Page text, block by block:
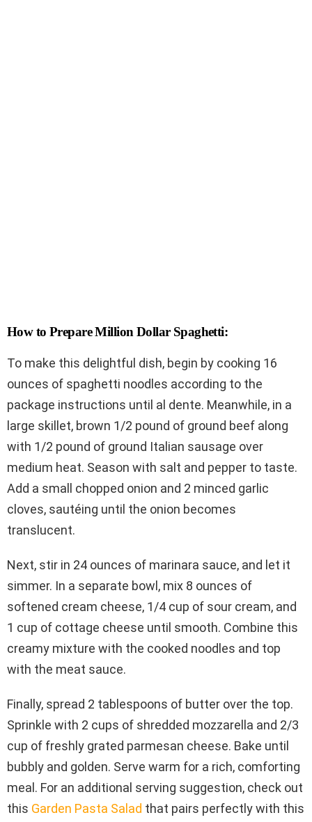
How to Prepare Million Dollar Spaghetti:
To make this delightful dish, begin by cooking 16
ounces of spaghetti noodles according to the
package instructions until al dente. Meanwhile, in a
large skillet, brown 1/2 pound of ground beef along
with 1/2 pound of ground Italian sausage over
medium heat. Season with salt and pepper to taste.
Add a small chopped onion and 2 minced garlic
cloves, sautéing until the onion becomes
translucent.
Next, stir in 24 ounces of marinara sauce, and let it
simmer. In a separate bowl, mix 8 ounces of
softened cream cheese, 1/4 cup of sour cream, and
1 cup of cottage cheese until smooth. Combine this
creamy mixture with the cooked noodles and top
with the meat sauce.
Finally, spread 2 tablespoons of butter over the top.
Sprinkle with 2 cups of shredded mozzarella and 2/3
cup of freshly grated parmesan cheese. Bake until
bubbly and golden. Serve warm for a rich, comforting
meal. For an additional serving suggestion, check out
this Garden Pasta Salad that pairs perfectly with this